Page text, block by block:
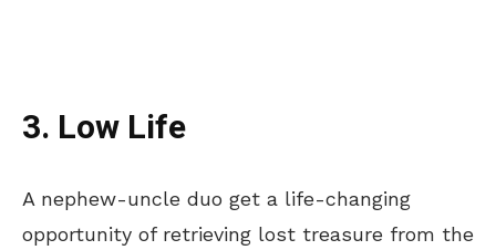
3. Low Life
A nephew-uncle duo get a life-changing
opportunity of retrieving lost treasure from the